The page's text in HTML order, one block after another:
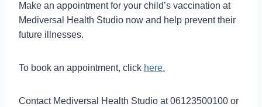
Make an appointment for your child’s vaccination at
Mediversal Health Studio now and help prevent their
future illnesses.
To book an appointment, click here.
Contact Mediversal Health Studio at 06123500100 or